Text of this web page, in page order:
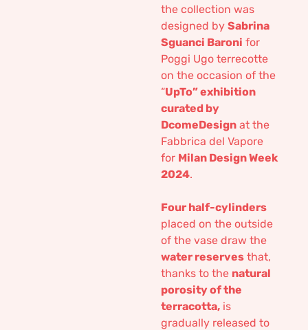
the collection was
designed by Sabrina
Sguanci Baroni for
Poggi Ugo terrecotte
on the occasion of the
“UpTo” exhibition
curated by
DcomeDesign at the
Fabbrica del Vapore
for Milan Design Week
2024.
Four half-cylinders
placed on the outside
of the vase draw the
water reserves that,
thanks to the natural
porosity of the
terracotta, is
gradually released to